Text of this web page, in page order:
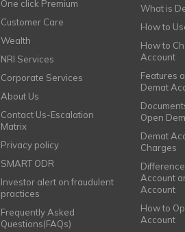
One click Premium
Customer Care
Wealth
NRI Services
Corporate Services
About Us
Contact Us-Escalation
Matrix
Privacy policy
SMART ODR
Investor alert on fraudulent
practices
Frequently Asked
Questions(FAQs)
What is
How to
How to
Account
Features
Demat
Open
Demat
Charges
Account
Account
How to
Account